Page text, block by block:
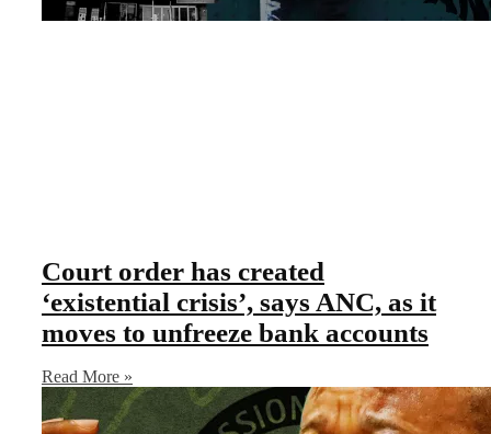
Court order has created
‘existential crisis’, says ANC, as it
moves to unfreeze bank accounts
Read More »